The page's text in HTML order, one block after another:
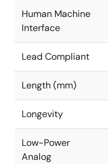
Human Machine
Interface
Lead Compliant
Length (mm)
Longevity
Low-Power
Analog